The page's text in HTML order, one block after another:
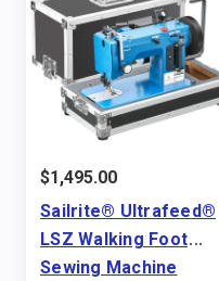
$1,495.00
Sailrite® Ultrafeed®
LSZ Walking Foot
Sewing Machine